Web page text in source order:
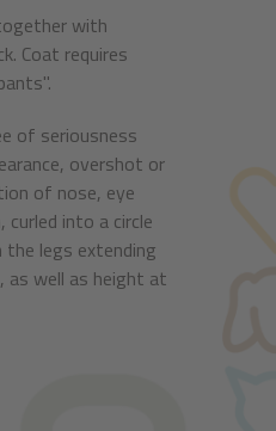
with
Coat requires
of seriousness
overshot or
of nose, eye
into a circle
legs extending
as well as height at